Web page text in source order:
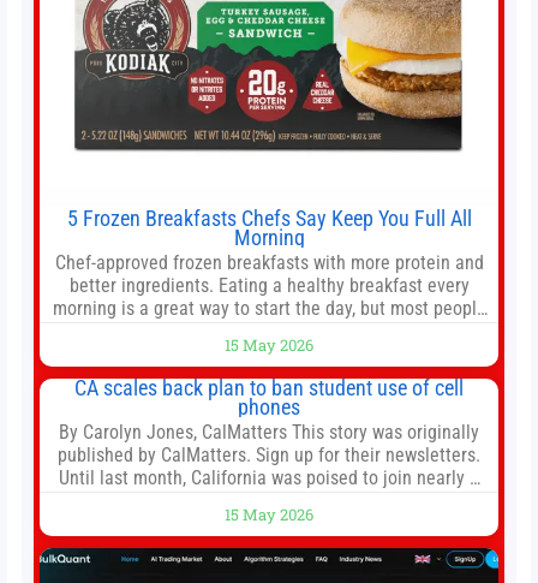
5 Frozen Breakfasts Chefs Say Keep You Full All
Morning
Chef-approved frozen breakfasts with more protein and
better ingredients. Eating a healthy breakfast every
morning is a great way to start the day, but most people
door in the morning for work, taking the kids to school or
both, there’s usually not much time in
15 May 2026
CA scales back plan to ban student use of cell
phones
By Carolyn Jones, CalMatters This story was originally
published by CalMatters. Sign up for their newsletters.
Until last month, California was poised to join nearly a
But under pressure from school boards and
administrators, lawmakers scaled back a bill that would
have required such a
15 May 2026